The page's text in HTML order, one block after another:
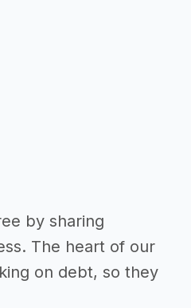
by sharing
The heart of our
on debt, so they